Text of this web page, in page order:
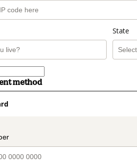
State
method